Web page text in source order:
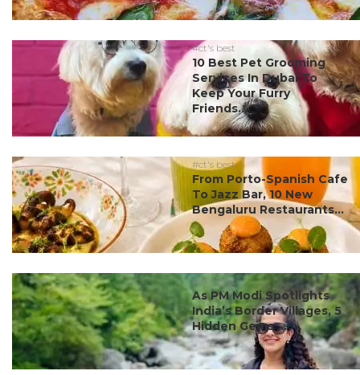
#ct's best
10 Best Pet Grooming
Services In Dubai To
Keep Your Furry
Friends...
#ct's best
From Porto-Spanish Cafe
To Jazz Bar, 10 New
Bengaluru Restaurants...
#ct's best
As PM Modi Spotlights
India’s Border Villages, 5
Hidden Gems ...